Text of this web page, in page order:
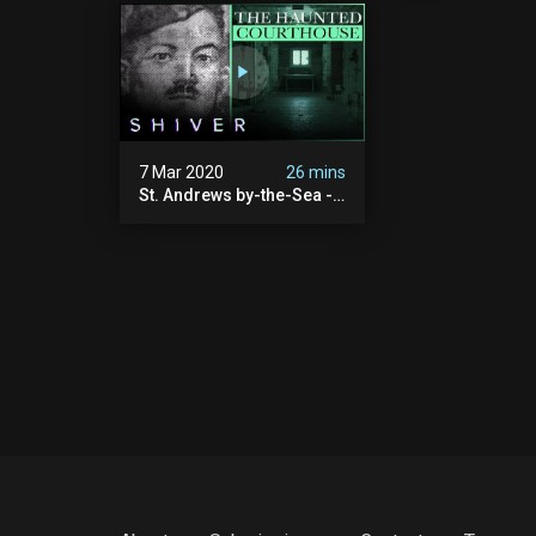
7 Mar 2020
26 mins
St. Andrews by-the-Sea -